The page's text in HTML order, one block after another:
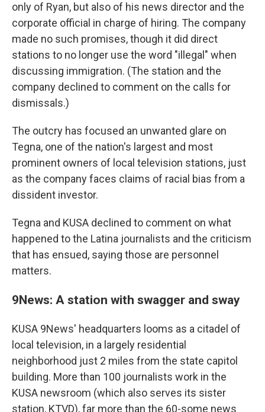
only of Ryan, but also of his news director and the
corporate official in charge of hiring. The company
made no such promises, though it did direct
stations to no longer use the word "illegal" when
discussing immigration. (The station and the
company declined to comment on the calls for
dismissals.)
The outcry has focused an unwanted glare on
Tegna, one of the nation's largest and most
prominent owners of local television stations, just
as the company faces claims of racial bias from a
dissident investor.
Tegna and KUSA declined to comment on what
happened to the Latina journalists and the criticism
that has ensued, saying those are personnel
matters.
9News: A station with swagger and sway
KUSA 9News' headquarters looms as a citadel of
local television, in a largely residential
neighborhood just 2 miles from the state capitol
building. More than 100 journalists work in the
KUSA newsroom (which also serves its sister
station, KTVD), far more than the 60-some news